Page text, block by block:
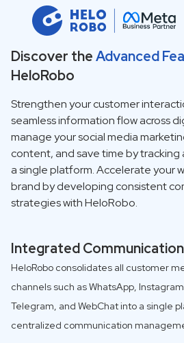
Discover theAdvanced
HeloRobo
Strengthen your customer
seamless information flow across
manage your social media
content, and save time by tracking
a single platform. Accelerate your
brand by developing consistent
strategies with HeloRobo.
Integrated
HeloRobo consolidates all customer
channels such as WhatsApp,
Telegram, and WebChat into a single
centralized communication